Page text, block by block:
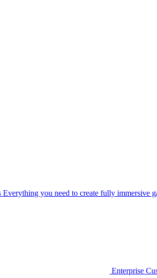
Everything you need to create fully immersive
Enterprise